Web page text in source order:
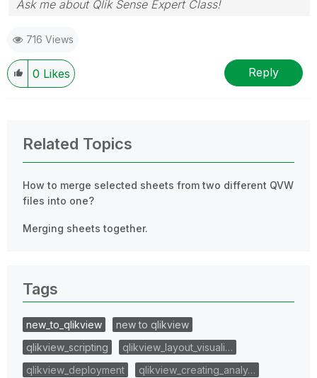
Ask me about Qlik Sense Expert Class!
716 Views
0 Likes Reply
Related Topics
How to merge selected sheets from two different QVW
files into one?
Merging sheets together.
Tags
new_to_qlikview
new to qlikview
qlikview_scripting
qlikview_layout_visuali…
qlikview_deployment
qlikview_creating_analy…